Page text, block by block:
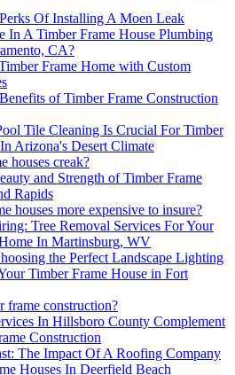
Of Installing A Moen Leak
In A Timber Frame House Plumbing
CA?
Frame Home with Custom
of Timber Frame Construction
Tile Cleaning Is Crucial For Timber
Arizona's Desert Climate
houses creak?
and Strength of Timber Frame
Rapids
houses more expensive to insure?
Tree Removal Services For Your
In Martinsburg, WV
the Perfect Landscape Lighting
Timber Frame House in Fort
frame construction?
In Hillsboro County Complement
Construction
The Impact Of A Roofing Company
Houses In Deerfield Beach